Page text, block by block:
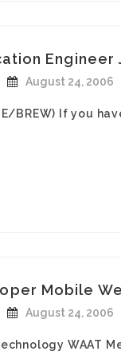
Engineer
August 24, 2006
BREW) If you
Mobile
August 24, 2006
WAAT